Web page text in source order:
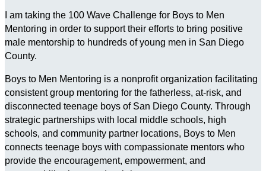
I am taking the 100 Wave Challenge for Boys to Men
Mentoring in order to support their efforts to bring positive
male mentorship to hundreds of young men in San Diego
County.
Boys to Men Mentoring is a nonprofit organization facilitating
consistent group mentoring for the fatherless, at-risk, and
disconnected teenage boys of San Diego County. Through
strategic partnerships with local middle schools, high
schools, and community partner locations, Boys to Men
connects teenage boys with compassionate mentors who
provide the encouragement, empowerment, and